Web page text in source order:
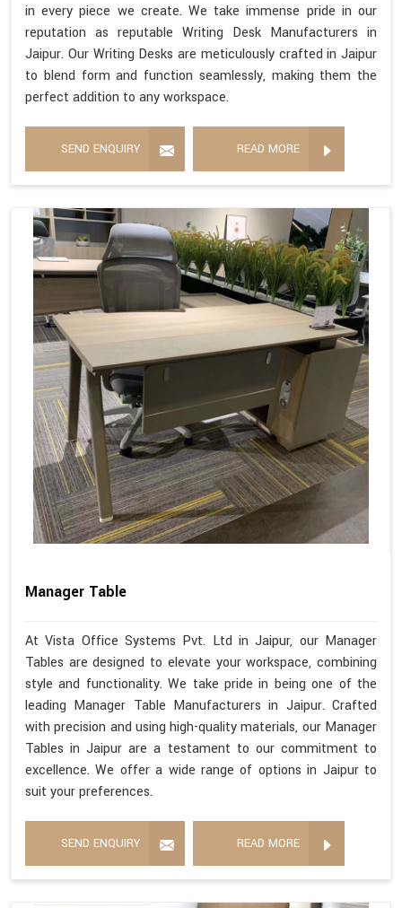
in every piece we create. We take immense pride in our
reputation as reputable Writing Desk Manufacturers in
Jaipur. Our Writing Desks are meticulously crafted in Jaipur
to blend form and function seamlessly, making them the
perfect addition to any workspace.
SEND ENQUIRY READ MORE
Manager Table
At Vista Office Systems Pvt. Ltd in Jaipur, our Manager
Tables are designed to elevate your workspace, combining
style and functionality. We take pride in being one of the
leading Manager Table Manufacturers in Jaipur. Crafted
with precision and using high-quality materials, our Manager
Tables in Jaipur are a testament to our commitment to
excellence. We offer a wide range of options in Jaipur to
suit your preferences.
SEND ENQUIRY READ MORE